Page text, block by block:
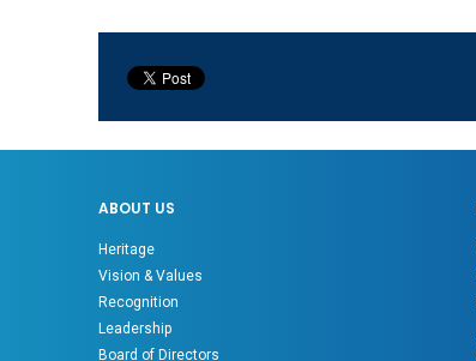
ABOUT US
Heritage
Vision & Values
Recognition
Leadership
Board of Directors